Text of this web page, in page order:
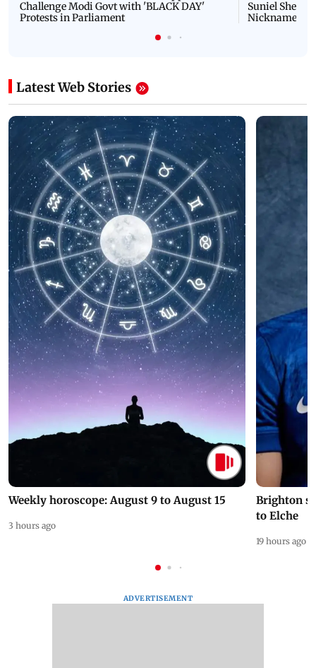
Challenge Modi Govt with 'BLACK DAY'
Protests in Parliament
Suniel Shetty
Nickname |
Latest Web Stories
Weekly horoscope: August 9 to August 15
3 hours ago
Brighton
to Elche
19 hours ago
ADVERTISEMENT